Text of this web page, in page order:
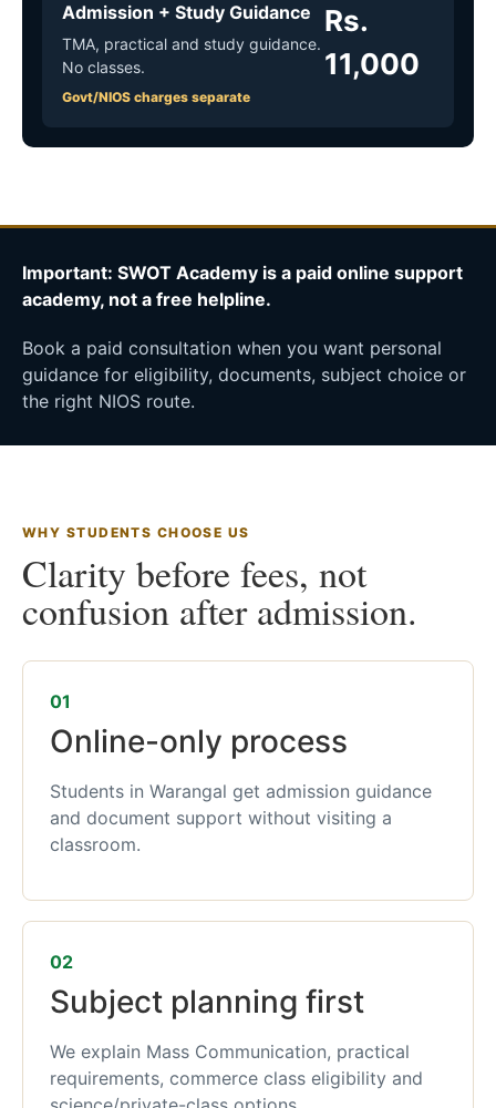
Admission + Study Guidance
TMA, practical and study guidance.
No classes.
Govt/NIOS charges separate
Rs.
11,000
Important: SWOT Academy is a paid online support
academy, not a free helpline.
Book a paid consultation when you want personal
guidance for eligibility, documents, subject choice or
the right NIOS route.
WHY STUDENTS CHOOSE US
Clarity before fees, not
confusion after admission.
01
Online-only process
Students in Warangal get admission guidance
and document support without visiting a
classroom.
02
Subject planning first
We explain Mass Communication, practical
requirements, commerce class eligibility and